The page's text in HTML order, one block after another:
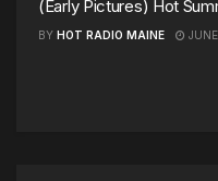
(Early Pictures) Hot
BY HOT RADIO MAINE